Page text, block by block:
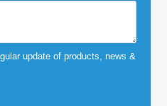
update of products, news &